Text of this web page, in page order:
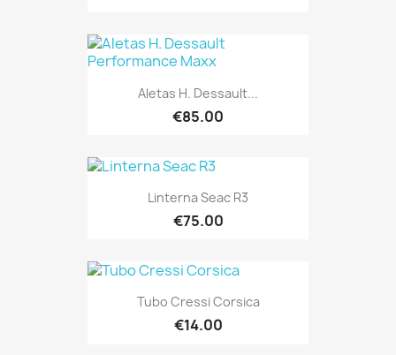
Aletas H. Dessault...
€85.00
Linterna Seac R3
€75.00
Tubo Cressi Corsica
€14.00